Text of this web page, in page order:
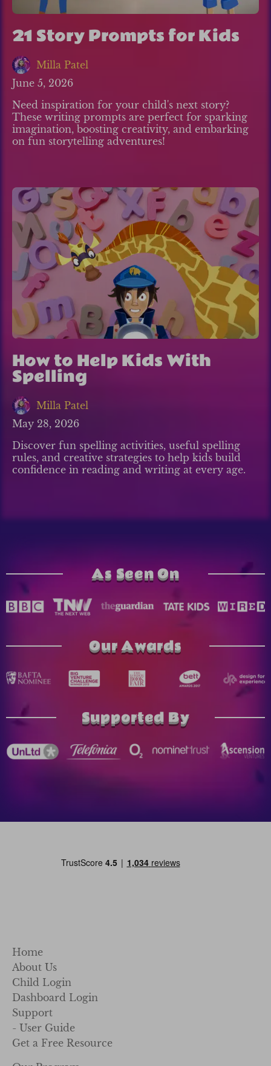
21 Story Prompts for Kids
Milla Patel
June 5, 2026
Need inspiration for your child's next story?
These writing prompts are perfect for sparking
imagination, boosting creativity, and embarking
on fun storytelling adventures!
How to Help Kids With
Spelling
Milla Patel
May 28, 2026
Discover fun spelling activities, useful spelling
rules, and creative strategies to help kids build
confidence in reading and writing at every age.
As Seen On
Our Awards
Supported By
Home
About Us
Child Login
Dashboard Login
Support
- User Guide
Get a Free Resource